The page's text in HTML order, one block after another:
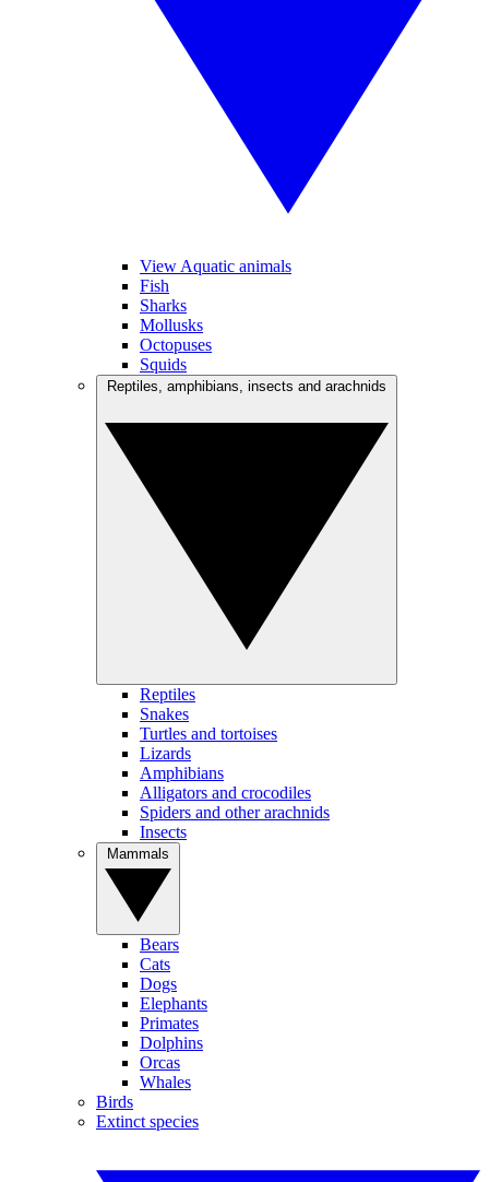
View Aquatic animals
Fish
Sharks
Mollusks
Octopuses
Squids
Reptiles
Snakes
Turtles and tortoises
Lizards
Amphibians
Alligators and crocodiles
Spiders and other arachnids
Insects
Bears
Cats
Dogs
Elephants
Primates
Dolphins
Orcas
Whales
Birds
Extinct species